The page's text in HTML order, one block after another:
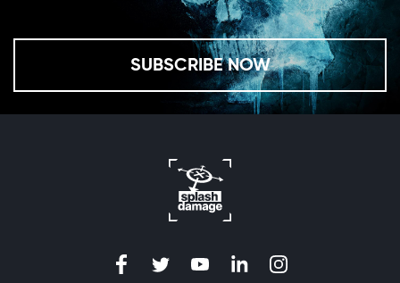
SUBSCRIBE NOW